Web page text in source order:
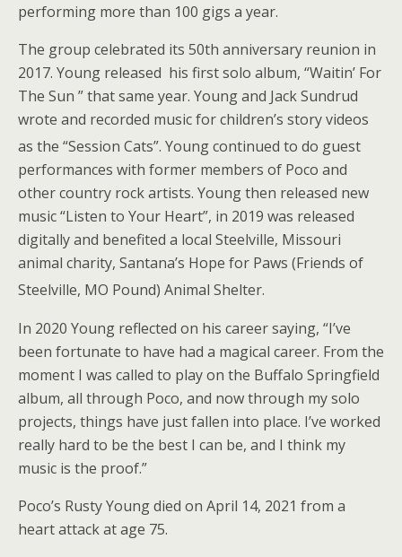
performing more than 100 gigs a year.
The group celebrated its 50th anniversary reunion in
2017. Young released his first solo album, “Waitin’ For
The Sun ” that same year. Young and Jack Sundrud
wrote and recorded music for children’s story videos
as the “Session Cats”. Young continued to do guest
performances with former members of Poco and
other country rock artists. Young then released new
music “Listen to Your Heart”, in 2019 was released
digitally and benefited a local Steelville, Missouri
animal charity, Santana’s Hope for Paws (Friends of
Steelville, MO Pound) Animal Shelter.
In 2020 Young reflected on his career saying, “I’ve
been fortunate to have had a magical career. From the
moment I was called to play on the Buffalo Springfield
album, all through Poco, and now through my solo
projects, things have just fallen into place. I’ve worked
really hard to be the best I can be, and I think my
music is the proof.”
Poco’s Rusty Young died on April 14, 2021 from a
heart attack at age 75.